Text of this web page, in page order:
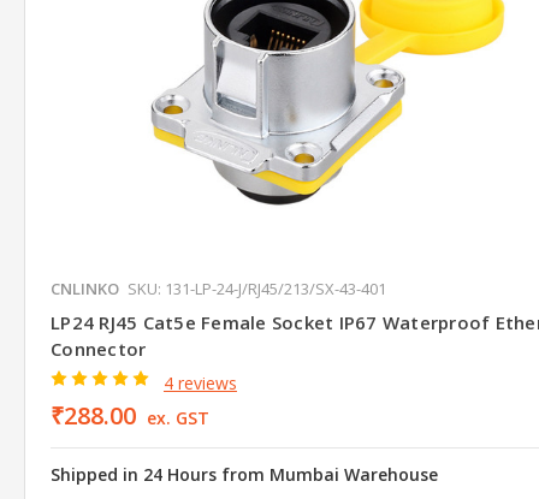
CNLINKO SKU: 131-LP-24-J/RJ45/213/SX-43-401
LP24 RJ45 Cat5e Female Socket IP67 Waterproof
Connector
4 reviews
₹288.00 ex. GST
Shipped in 24 Hours from Mumbai Warehouse